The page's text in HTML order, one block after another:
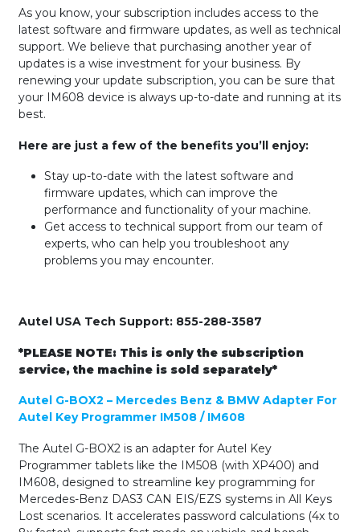
As you know, your subscription includes access to the
latest software and firmware updates, as well as technical
support. We believe that purchasing another year of
updates is a wise investment for your business. By
renewing your update subscription, you can be sure that
your IM608 device is always up-to-date and running at its
best.
Here are just a few of the benefits you’ll enjoy:
Stay up-to-date with the latest software and
firmware updates, which can improve the
performance and functionality of your machine.
Get access to technical support from our team of
experts, who can help you troubleshoot any
problems you may encounter.
Autel USA Tech Support: 855-288-3587
*PLEASE NOTE: This is only the subscription
service, the machine is sold separately*
Autel G-BOX2 – Mercedes Benz & BMW Adapter For
Autel Key Programmer IM508 / IM608
The Autel G-BOX2 is an adapter for Autel Key
Programmer tablets like the IM508 (with XP400) and
IM608, designed to streamline key programming for
Mercedes-Benz DAS3 CAN EIS/EZS systems in All Keys
Lost scenarios. It accelerates password calculations (4x to